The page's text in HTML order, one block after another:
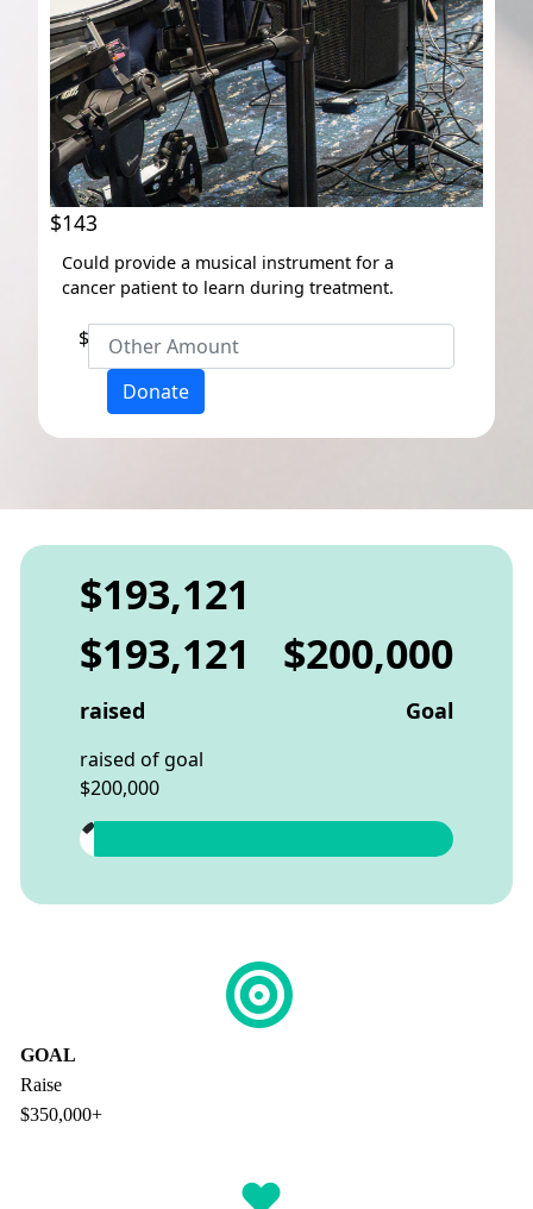
$143
Could provide a musical instrument for a
cancer patient to learn during treatment.
$
Donate
$193,121
$193,121
raised
raised of goal
$200,000
$200,000
Goal
GOAL
Raise
$350,000+